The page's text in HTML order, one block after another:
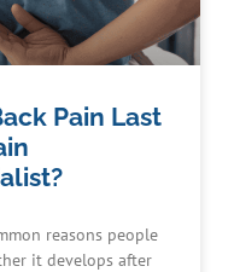
Pain Last
reasons people
it develops after